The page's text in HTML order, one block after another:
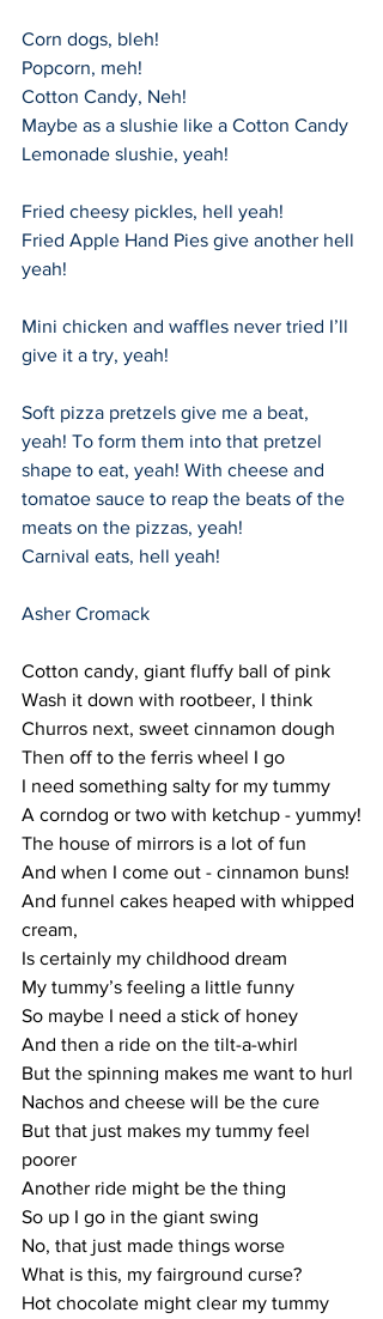
Corn dogs, bleh!
Popcorn, meh!
Cotton Candy, Neh!
Maybe as a slushie like a Cotton Candy
Lemonade slushie, yeah!
Fried cheesy pickles, hell yeah!
Fried Apple Hand Pies give another hell
yeah!
Mini chicken and waffles never tried I’ll
give it a try, yeah!
Soft pizza pretzels give me a beat,
yeah! To form them into that pretzel
shape to eat, yeah! With cheese and
tomatoe sauce to reap the beats of the
meats on the pizzas, yeah!
Carnival eats, hell yeah!
Asher Cromack
Cotton candy, giant fluffy ball of pink
Wash it down with rootbeer, I think
Churros next, sweet cinnamon dough
Then off to the ferris wheel I go
I need something salty for my tummy
A corndog or two with ketchup - yummy!
The house of mirrors is a lot of fun
And when I come out - cinnamon buns!
And funnel cakes heaped with whipped
cream,
Is certainly my childhood dream
My tummy’s feeling a little funny
So maybe I need a stick of honey
And then a ride on the tilt-a-whirl
But the spinning makes me want to hurl
Nachos and cheese will be the cure
But that just makes my tummy feel
poorer
Another ride might be the thing
So up I go in the giant swing
No, that just made things worse
What is this, my fairground curse?
Hot chocolate might clear my tummy